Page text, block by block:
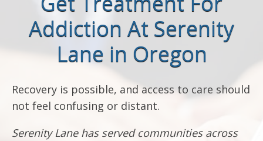
Addiction At Serenity
Lane in Oregon
Recovery is possible, and access to care should
not feel confusing or distant.
Serenity Lane has served communities across